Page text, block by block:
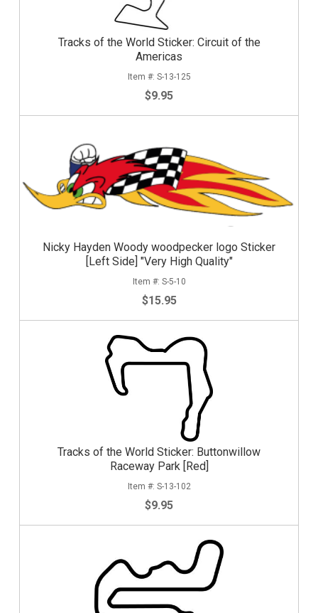
Tracks of the World Sticker: Circuit of the
Americas
S-13-125
$9.95
Nicky Hayden Woody woodpecker logo Sticker
[Left Side] "Very High Quality"
S-5-10
$15.95
Tracks of the World Sticker: Buttonwillow
Raceway Park [Red]
S-13-102
$9.95